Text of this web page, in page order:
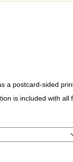
a postcard-sided
is included with all